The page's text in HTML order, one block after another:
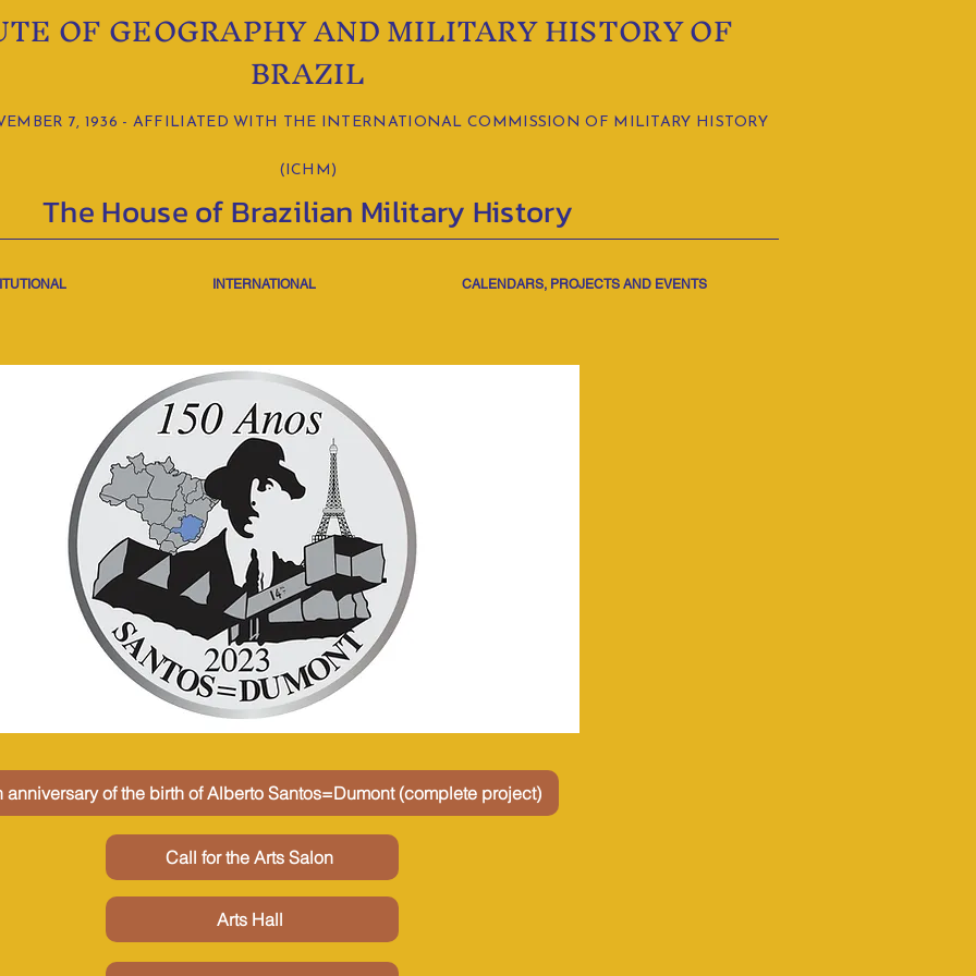
OF GEOGRAPHY AND MILITARY HISTORY OF
BRAZIL
7, 1936 - AFFILIATED WITH THE INTERNATIONAL COMMISSION OF MILITARY HISTORY
(ICHM)
The House of Brazilian Military History
INTERNATIONAL CALENDARS, PROJECTS AND EVENTS
anniversary of the birth of Alberto Santos=Dumont (complete project)
Call for the Arts Salon
Arts Hall